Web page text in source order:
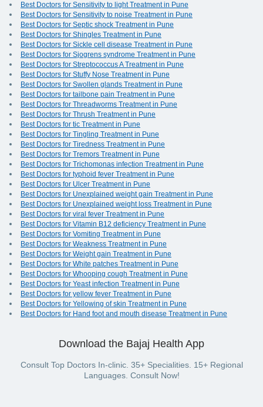
Best Doctors for Sensitivity to light Treatment in Pune
Best Doctors for Sensitivity to noise Treatment in Pune
Best Doctors for Septic shock Treatment in Pune
Best Doctors for Shingles Treatment in Pune
Best Doctors for Sickle cell disease Treatment in Pune
Best Doctors for Sjogrens syndrome Treatment in Pune
Best Doctors for Streptococcus A Treatment in Pune
Best Doctors for Stuffy Nose Treatment in Pune
Best Doctors for Swollen glands Treatment in Pune
Best Doctors for tailbone pain Treatment in Pune
Best Doctors for Threadworms Treatment in Pune
Best Doctors for Thrush Treatment in Pune
Best Doctors for tic Treatment in Pune
Best Doctors for Tingling Treatment in Pune
Best Doctors for Tiredness Treatment in Pune
Best Doctors for Tremors Treatment in Pune
Best Doctors for Trichomonas infection Treatment in Pune
Best Doctors for typhoid fever Treatment in Pune
Best Doctors for Ulcer Treatment in Pune
Best Doctors for Unexplained weight gain Treatment in Pune
Best Doctors for Unexplained weight loss Treatment in Pune
Best Doctors for viral fever Treatment in Pune
Best Doctors for Vitamin B12 deficiency Treatment in Pune
Best Doctors for Vomiting Treatment in Pune
Best Doctors for Weakness Treatment in Pune
Best Doctors for Weight gain Treatment in Pune
Best Doctors for White patches Treatment in Pune
Best Doctors for Whooping cough Treatment in Pune
Best Doctors for Yeast infection Treatment in Pune
Best Doctors for yellow fever Treatment in Pune
Best Doctors for Yellowing of skin Treatment in Pune
Best Doctors for Hand foot and mouth disease Treatment in Pune
Download the Bajaj Health App
Consult Top Doctors In-clinic. 35+ Specialities. 15+ Regional
Languages. Consult Now!